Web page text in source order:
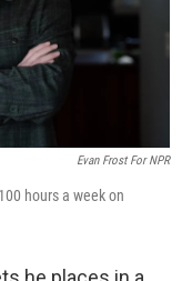
Evan Frost For NPR
hours a week on